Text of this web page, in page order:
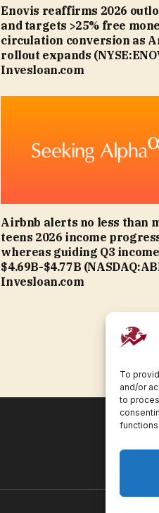
To
and/or
to
functions.
Enovis reaffirms 2026
and targets >25% free
circulation conversion as
rollout expands
Invesloan.com
Airbnb alerts no less than
teens 2026 income
whereas guiding Q3
$4.69B-$4.77B
Invesloan.com